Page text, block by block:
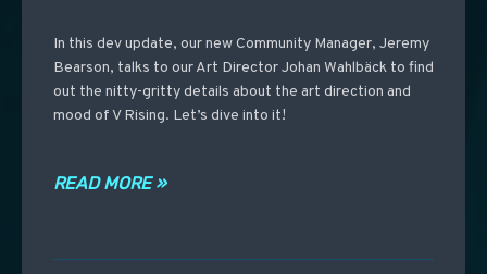
In this dev update, our new Community Manager, Jeremy
Bearson, talks to our Art Director Johan Wahlbäck to find
out the nitty-gritty details about the art direction and
mood of V Rising. Let’s dive into it!
READ MORE »